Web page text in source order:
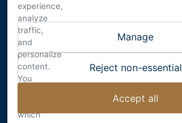
DALECIO FAMILY WINES
RUTHERFORD , CALIFORNIA
experience,
analyze
traffic,
and
personalize
content.
You
which
Manage
Reject non-essential
Accept all